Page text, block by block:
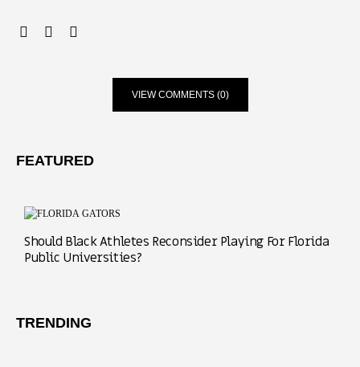
VIEW COMMENTS (0)
FEATURED
Should Black Athletes Reconsider Playing For Florida
Public Universities?
TRENDING